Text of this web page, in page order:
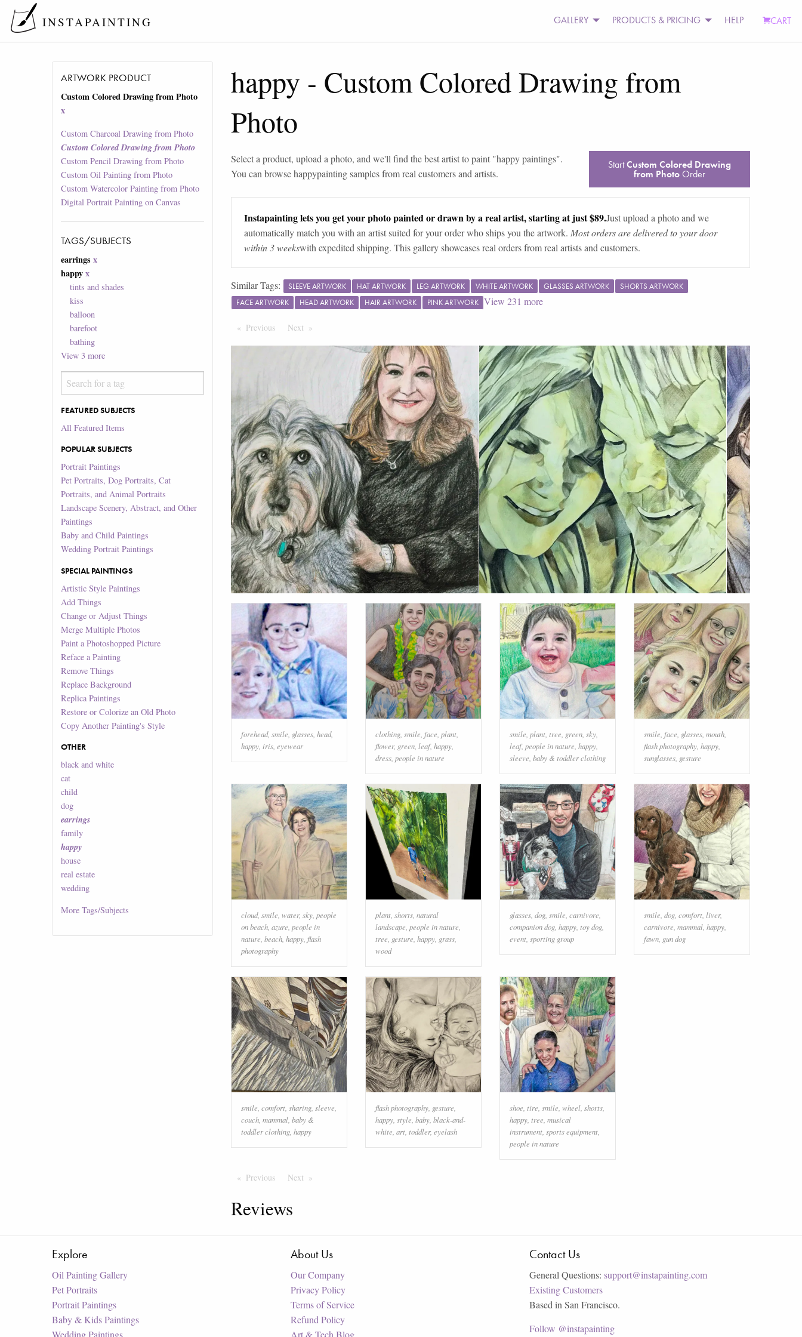
INSTAPAINTING GALLERY PRODUCTS & PRICING HELP CART
ARTWORK PRODUCT
Custom Colored Drawing from Photo
x
Custom Charcoal Drawing from Photo
Custom Colored Drawing from Photo
Custom Pencil Drawing from Photo
Custom Oil Painting from Photo
Custom Watercolor Painting from Photo
Digital Portrait Painting on Canvas
TAGS/SUBJECTS
earrings x
happy x
tints and shades
kiss
balloon
barefoot
bathing
View3 more
FEATURED SUBJECTS
All Featured Items
POPULAR SUBJECTS
Portrait Paintings
Pet Portraits, Dog Portraits, Cat
Portraits, and Animal Portraits
Landscape Scenery, Abstract, and Other
Paintings
Baby and Child Paintings
Wedding Portrait Paintings
SPECIAL PAINTINGS
Artistic Style Paintings
Add Things
Change or Adjust Things
Merge Multiple Photos
Paint a Photoshopped Picture
Reface a Painting
Remove Things
Replace Background
Replica Paintings
Restore or Colorize an Old Photo
Copy Another Painting's Style
OTHER
black and white
cat
child
dog
earrings
family
happy
house
real estate
wedding
MoreTags/Subjects
happy - Custom Colored Drawing from
Photo
Select a product, upload a photo, and we'll find the best artist to paint "happy paintings".
You can browsehappypainting samples from real customers and artists.
StartCustom Colored Drawing
from PhotoOrder
Instapainting lets you get your photo painted or drawn by a real artist, starting at just $89.Just upload a photo and we
automatically match you with an artist suited for your order who ships you the artwork. Most orders are delivered to your door
within 3 weekswith expedited shipping. This gallery showcases real orders from real artists and customers.
Similar Tags: SLEEVE ARTWORK HAT ARTWORK LEG ARTWORK WHITE ARTWORK GLASSES ARTWORK
SHORTS ARTWORK
FACE ARTWORK
HEAD ARTWORK HAIR ARTWORK PINK ARTWORK View 231 more
Previous PageNext Page
forehead, smile glasses head,
happy iris eyewear
clothing smile face plant
flower, green leaf, happy
dress people in nature
smile plant tree green sky
leaf, people in nature happy
sleeve baby & toddler clothing
smile face glasses mouth
flash photography happy
sunglasses gesture
cloud, smile water, sky people
on beach azure people in
nature beach happy flash
photography
plant shorts natural
landscape people in nature
tree gesture happy grass
wood
glasses dog smile carnivore
companion dog happy toy dog
event sporting group
smile dog comfort liver,
carnivore mammal happy
fawn gun dog
smile comfort sharing sleeve
couch mammal baby &
toddler clothing happy
flash photography gesture
happy style baby black-and-
white art toddler, eyelash
shoe tire smile wheel shorts
happy tree musical
instrument sports equipment
people in nature
Previous PageNext Page
Reviews
Explore
Oil Painting Gallery
Pet Portraits
Portrait Paintings
Baby & Kids Paintings
Wedding Paintings
About Us
Our Company
Privacy Policy
Terms of Service
Refund Policy
Art & Tech Blog
Contact Us
General Questions: support@instapainting.com
Existing Customers
Based in San Francisco.
Follow @instapainting